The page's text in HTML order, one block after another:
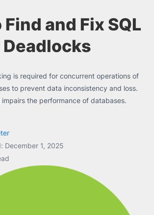
and Fix SQL
is required for concurrent operations of
to prevent data inconsistency and loss.
impairs the performance of databases.
December 1, 2025